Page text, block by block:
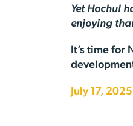
Yet Hochul
enjoying
It’s time for
July 17, 2025